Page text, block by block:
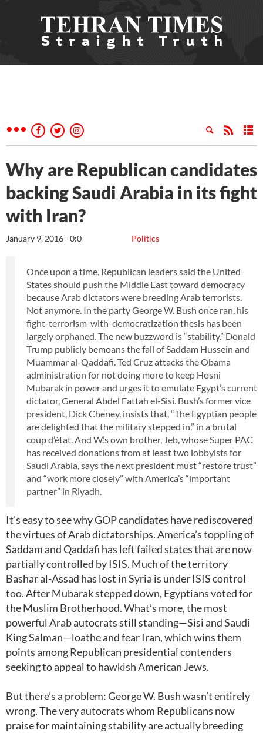
Why are Republican candidates
backing Saudi Arabia in its fight
with Iran?
Politics
January 9, 2016 - 0:0
Once upon a time, Republican leaders said the United
States should push the Middle East toward democracy
because Arab dictators were breeding Arab terrorists.
Not anymore. In the party George W. Bush once ran, his
fight-terrorism-with-democratization thesis has been
largely orphaned. The new buzzword is “stability.” Donald
Trump publicly bemoans the fall of Saddam Hussein and
Muammar al-Qaddafi. Ted Cruz attacks the Obama
administration for not doing more to keep Hosni
Mubarak in power and urges it to emulate Egypt’s current
dictator, General Abdel Fattah el-Sisi. Bush’s former vice
president, Dick Cheney, insists that, “The Egyptian people
are delighted that the military stepped in,” in a brutal
coup d’état. And W.’s own brother, Jeb, whose Super PAC
has received donations from at least two lobbyists for
Saudi Arabia, says the next president must “restore trust”
and “work more closely” with America’s “important
partner” in Riyadh.
It’s easy to see why GOP candidates have rediscovered
the virtues of Arab dictatorships. America’s toppling of
Saddam and Qaddafi has left failed states that are now
partially controlled by ISIS. Much of the territory
Bashar al-Assad has lost in Syria is under ISIS control
too. After Mubarak stepped down, Egyptians voted for
the Muslim Brotherhood. What’s more, the most
powerful Arab autocrats still standing—Sisi and Saudi
King Salman—loathe and fear Iran, which wins them
points among Republican presidential contenders
seeking to appeal to hawkish American Jews.
But there’s a problem: George W. Bush wasn’t entirely
wrong. The very autocrats whom Republicans now
praise for maintaining stability are actually breeding